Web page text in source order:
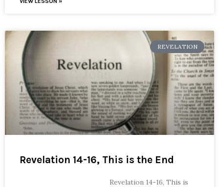
REVELATION
Revelation 14-16, This is the End
Revelation 14-16, This is